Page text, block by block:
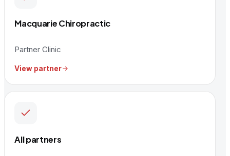
Macquarie Chiropractic
Partner Clinic
View partner
All partners